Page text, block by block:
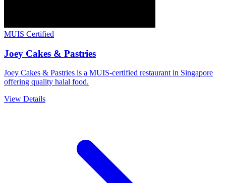
MUIS Certified
Joey Cakes & Pastries
Joey Cakes & Pastries is a MUIS-certified restaurant in Singapore
offering quality halal food.
View Details